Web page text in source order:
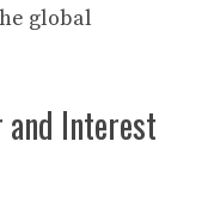
global
and Interest